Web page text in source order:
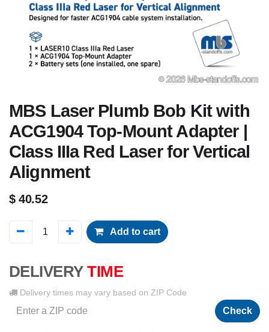
MBS Laser Plumb Bob Kit with
ACG1904 Top-Mount Adapter |
Class IIIa Red Laser for Vertical
Alignment
$40.52
Add to cart
DELIVERY TIME
Delivery times may vary based on ZIP Code
Check